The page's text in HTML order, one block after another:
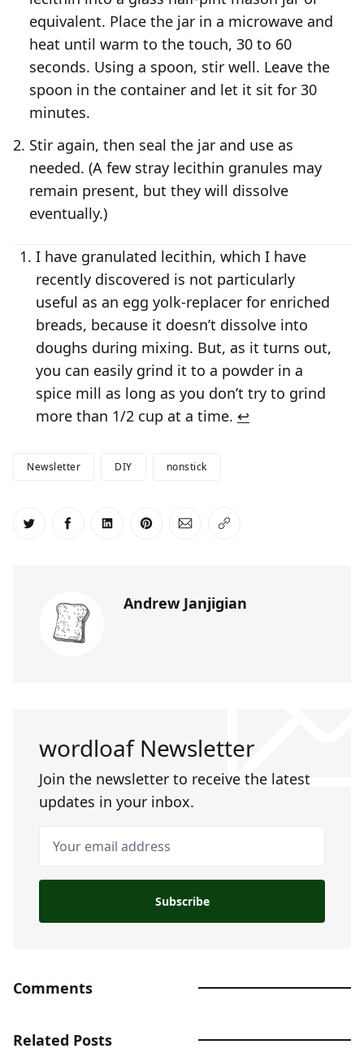
equivalent. Place the jar in a microwave and
heat until warm to the touch, 30 to 60
seconds. Using a spoon, stir well. Leave the
spoon in the container and let it sit for 30
minutes.
Stir again, then seal the jar and use as
needed. (A few stray lecithin granules may
remain present, but they will dissolve
eventually.)
I have granulated lecithin, which I have
recently discovered is not particularly
useful as an egg yolk-replacer for enriched
breads, because it doesn’t dissolve into
doughs during mixing. But, as it turns out,
you can easily grind it to a powder in a
spice mill as long as you don’t try to grind
more than 1/2 cup at a time. ↩
Newsletter DIY nonstick
Share on Twitter
Share on Facebook
Share on LinkedIn
Share on Pinterest
Share via Email
Copy link
Andrew Janjigian
wordloaf Newsletter
Join the newsletter to receive the latest
updates in your inbox.
Your email address
Subscribe
Comments
Related Posts